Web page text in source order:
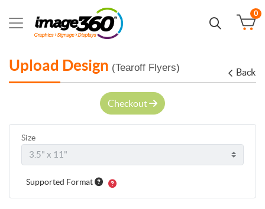
0
Upload Design (Tearoff Flyers) Back
Checkout
Size
Supported Format